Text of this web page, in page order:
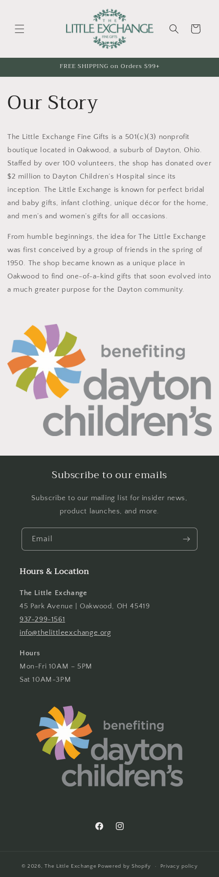
Cart
FREE SHIPPING on Orders $99+
Our Story
The Little Exchange Fine Gifts is a 501(c)(3) nonprofit
boutique located in Oakwood, a suburb of Dayton, Ohio.
Staffed by over 100 volunteers, the shop has donated over
$2 million to Dayton Children’s Hospital since its
inception. The Little Exchange is known for perfect bridal
and baby gifts, infant clothing, unique décor for the home,
and men’s and women’s gifts for all occasions.
From humble beginnings, the idea for The Little Exchange
was first conceived by a group of friends in the spring of
1950. The shop became known as a unique place in
Oakwood to find one-of-a-kind gifts that soon evolved into
a much greater purpose for the Dayton community.
Subscribe to our emails
Subscribe to our mailing list for insider news,
product launches, and more.
Email
Hours & Location
The Little Exchange
45 Park Avenue | Oakwood, OH 45419
937-299-1561
info@thelittleexchange.org
Hours
Mon-Fri 10AM – 5PM
Sat 10AM-3PM
FacebookInstagram
© 2026,The Little Exchange Powered by Shopify Privacy policy